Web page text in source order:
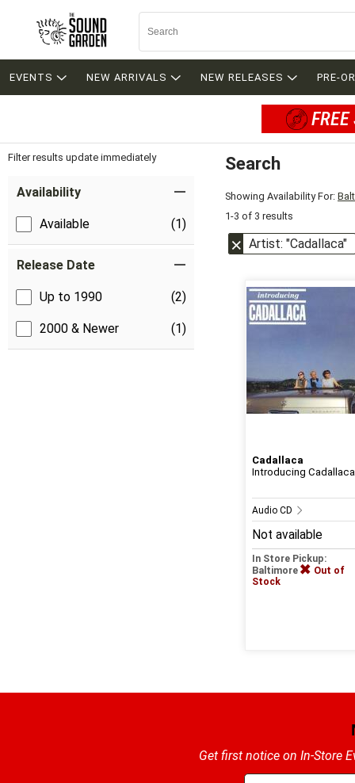
EVENTS NEW ARRIVALS NEW RELEASES PRE-
Filter results update immediately
Availability
Available (1)
Release Date
Up to 1990 (2)
2000 & Newer (1)
Search
Showing Availability For:
1-3 of 3 results
Artist: "Cadallaca"
Cadallaca
Introducing Cadallaca
Audio CD
Not available
In Store Pickup:
Baltimore
Out of
Stock
Get first notice on In-Store